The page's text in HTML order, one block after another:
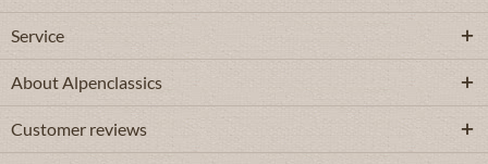
Service
About Alpenclassics
Customer reviews